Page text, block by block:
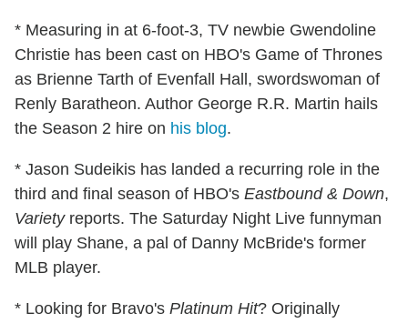
* Measuring in at 6-foot-3, TV newbie Gwendoline
Christie has been cast on HBO's Game of Thrones
as Brienne Tarth of Evenfall Hall, swordswoman of
Renly Baratheon. Author George R.R. Martin hails
the Season 2 hire on his blog.
* Jason Sudeikis has landed a recurring role in the
third and final season of HBO's Eastbound & Down,
Varietyreports. The Saturday Night Live funnyman
will play Shane, a pal of Danny McBride's former
MLB player.
* Looking for Bravo's Platinum Hit? Originally